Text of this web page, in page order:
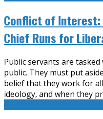
Conflict of Interest:
Chief Runs for
Public servants are
public. They must put
belief that they work for
ideology, and when they